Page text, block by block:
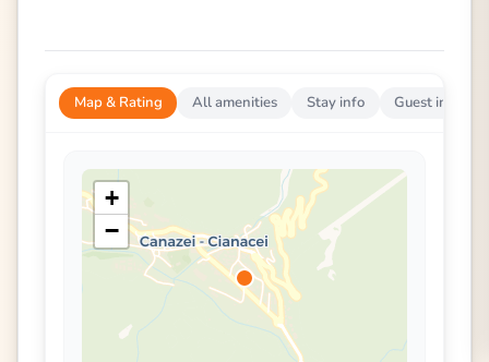
Map & Rating All amenities Stay info Guest
+
−